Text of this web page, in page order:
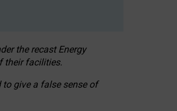
the recast Energy
their facilities.
give a false sense of